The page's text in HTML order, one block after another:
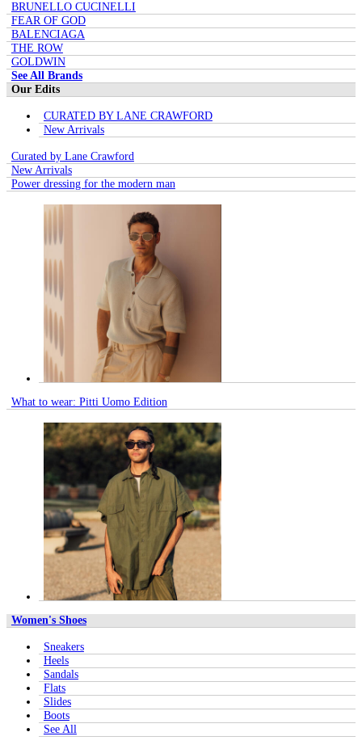
BRUNELLO CUCINELLI
FEAR OF GOD
BALENCIAGA
THE ROW
GOLDWIN
See All Brands
Our Edits
CURATED BY LANE CRAWFORD
New Arrivals
Curated by Lane Crawford
New Arrivals
Power dressing for the modern man
What to wear: Pitti Uomo Edition
Women's Shoes
Sneakers
Heels
Sandals
Flats
Slides
Boots
See All